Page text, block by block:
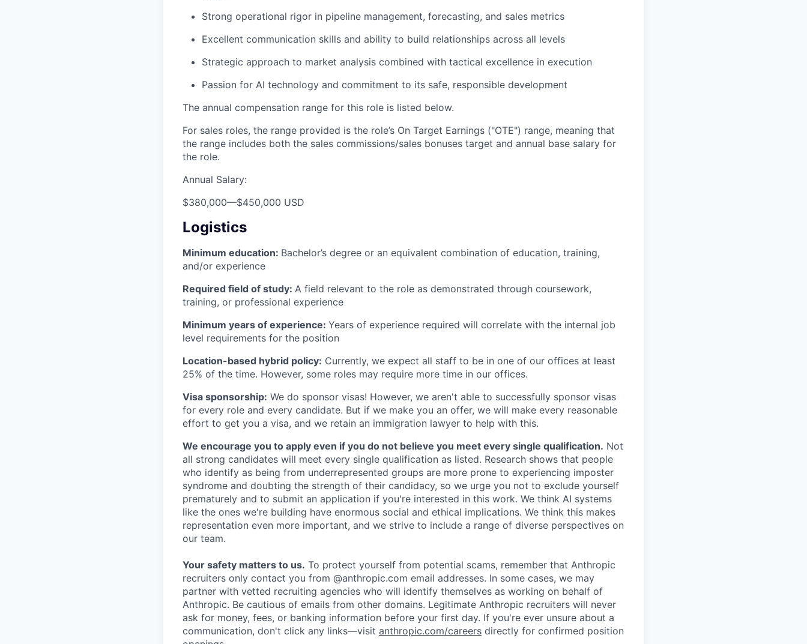
Strong operational rigor in pipeline management, forecasting, and sales metrics
Excellent communication skills and ability to build relationships across all levels
Strategic approach to market analysis combined with tactical excellence in execution
Passion for AI technology and commitment to its safe, responsible development
The annual compensation range for this role is listed below.
For sales roles, the range provided is the role’s On Target Earnings ("OTE") range, meaning that
the range includes both the sales commissions/sales bonuses target and annual base salary for
the role.
Annual Salary:
$380,000—$450,000 USD
Logistics
Minimum education: Bachelor’s degree or an equivalent combination of education, training,
and/or experience
Required field of study: A field relevant to the role as demonstrated through coursework,
training, or professional experience
Minimum years of experience: Years of experience required will correlate with the internal job
level requirements for the position
Location-based hybrid policy: Currently, we expect all staff to be in one of our offices at least
25% of the time. However, some roles may require more time in our offices.
Visa sponsorship: We do sponsor visas! However, we aren't able to successfully sponsor visas
for every role and every candidate. But if we make you an offer, we will make every reasonable
effort to get you a visa, and we retain an immigration lawyer to help with this.
We encourage you to apply even if you do not believe you meet every single qualification. Not
all strong candidates will meet every single qualification as listed. Research shows that people
who identify as being from underrepresented groups are more prone to experiencing imposter
syndrome and doubting the strength of their candidacy, so we urge you not to exclude yourself
prematurely and to submit an application if you're interested in this work. We think AI systems
like the ones we're building have enormous social and ethical implications. We think this makes
representation even more important, and we strive to include a range of diverse perspectives on
our team.
Your safety matters to us. To protect yourself from potential scams, remember that Anthropic
recruiters only contact you from @anthropic.com email addresses. In some cases, we may
partner with vetted recruiting agencies who will identify themselves as working on behalf of
Anthropic. Be cautious of emails from other domains. Legitimate Anthropic recruiters will never
ask for money, fees, or banking information before your first day. If you're ever unsure about a
communication, don't click any links—visit anthropic.com/careers directly for confirmed position